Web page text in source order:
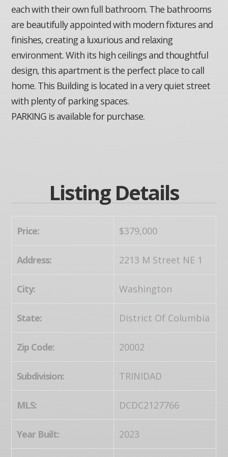
each with their own full bathroom. The bathrooms
are beautifully appointed with modern fixtures and
finishes, creating a luxurious and relaxing
environment. With its high ceilings and thoughtful
design, this apartment is the perfect place to call
home. This Building is located in a very quiet street
with plenty of parking spaces.
PARKING is available for purchase.
Listing Details
Price: $379,000
Address: 2213 M Street NE 1
City: Washington
State: District Of Columbia
Zip Code: 20002
Subdivision: TRINIDAD
MLS: DCDC2127766
Year Built: 2023